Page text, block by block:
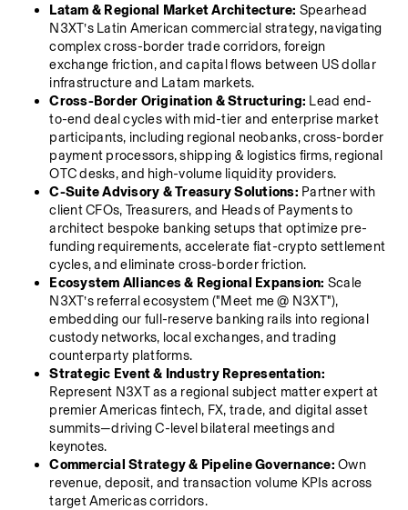
Latam & Regional Market Architecture: Spearhead
N3XT’s Latin American commercial strategy, navigating
complex cross-border trade corridors, foreign
exchange friction, and capital flows between US dollar
infrastructure and Latam markets.
Cross-Border Origination & Structuring: Lead end-
to-end deal cycles with mid-tier and enterprise market
participants, including regional neobanks, cross-border
payment processors, shipping & logistics firms, regional
OTC desks, and high-volume liquidity providers.
C-Suite Advisory & Treasury Solutions: Partner with
client CFOs, Treasurers, and Heads of Payments to
architect bespoke banking setups that optimize pre-
funding requirements, accelerate fiat-crypto settlement
cycles, and eliminate cross-border friction.
Ecosystem Alliances & Regional Expansion: Scale
N3XT’s referral ecosystem ("Meet me @ N3XT"),
embedding our full-reserve banking rails into regional
custody networks, local exchanges, and trading
counterparty platforms.
Strategic Event & Industry Representation:
Represent N3XT as a regional subject matter expert at
premier Americas fintech, FX, trade, and digital asset
summits—driving C-level bilateral meetings and
keynotes.
Commercial Strategy & Pipeline Governance: Own
revenue, deposit, and transaction volume KPIs across
target Americas corridors.